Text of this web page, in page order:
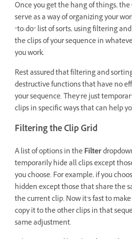
Once you get the hang of things, the
serve as a way of organizing your
“to-do” list of sorts, using filtering
the clips of your sequence in
you work.
Rest assured that filtering and
destructive functions that have no
your sequence. They’re just
clips in specific ways that can help
Filtering the Clip Grid
A list of options in theFilter
temporarily hide all clips except
you choose. For example, if you
hidden except those that share the
the current clip. Now it’s fast to
copy it to the other clips in that
same adjustment.